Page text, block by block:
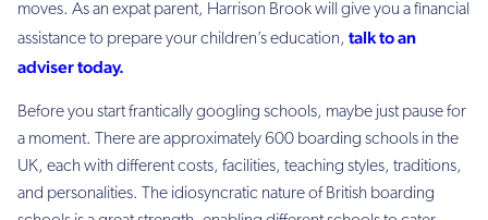
moves. As an expat parent, Harrison Brook will give you a financial
assistance to prepare your children’s education, talk to an
adviser today.
Before you start frantically googling schools, maybe just pause for
a moment. There are approximately 600 boarding schools in the
UK, each with different costs, facilities, teaching styles, traditions,
and personalities. The idiosyncratic nature of British boarding